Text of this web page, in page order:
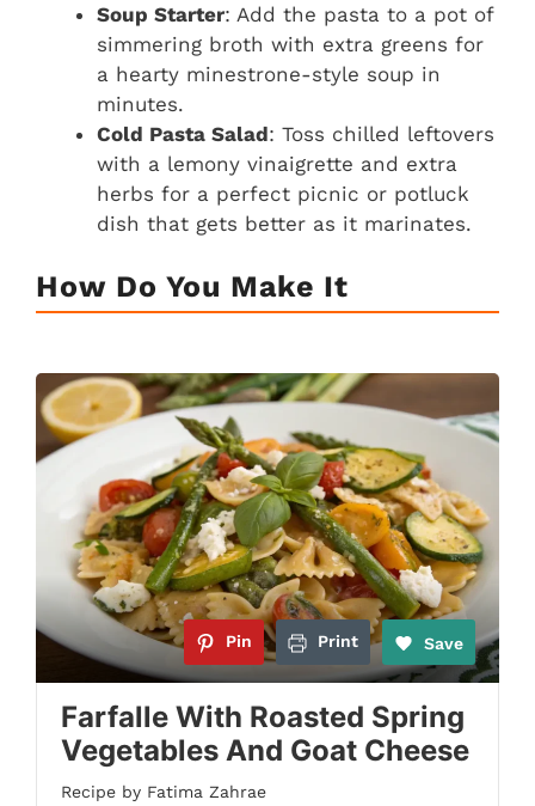
Soup Starter: Add the pasta to a pot of
simmering broth with extra greens for
a hearty minestrone-style soup in
minutes.
Cold Pasta Salad: Toss chilled leftovers
with a lemony vinaigrette and extra
herbs for a perfect picnic or potluck
dish that gets better as it marinates.
How Do You Make It
Pin Print Save
Farfalle With Roasted Spring
Vegetables And Goat Cheese
Recipe by Fatima Zahrae